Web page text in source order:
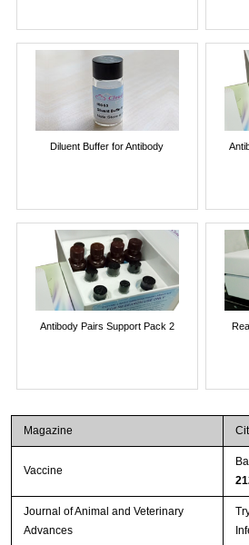
Diluent Buffer for Antibody
Antibody Pairs Support Pack 2
Magazine
Vaccine
Journal of Animal and Veterinary
Advances